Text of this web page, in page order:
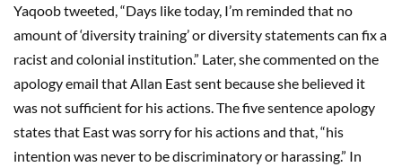
Yaqoob tweeted, “Days like today, I’m reminded that no
amount of ‘diversity training’ or diversity statements can fix a
racist and colonial institution.” Later, she commented on the
apology email that Allan East sent because she believed it
was not sufficient for his actions. The five sentence apology
states that East was sorry for his actions and that, “his
intention was never to be discriminatory or harassing.” In